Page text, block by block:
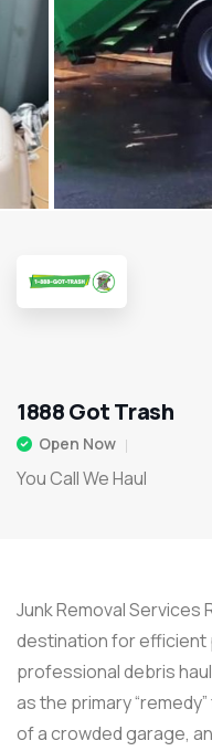
1888 Got Trash
Open Now
You Call We Haul
Junk Removal
destination for
professional debris
as the primary
of a crowded garage,